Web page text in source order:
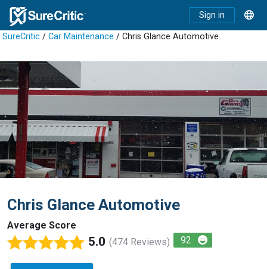
Sign in
SureCritic / Car Maintenance / Chris Glance Automotive
Chris Glance Automotive
Average Score
5.0 (474 Reviews) 92